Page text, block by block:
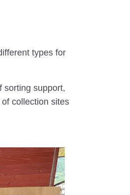
types for
sorting support,
collection sites